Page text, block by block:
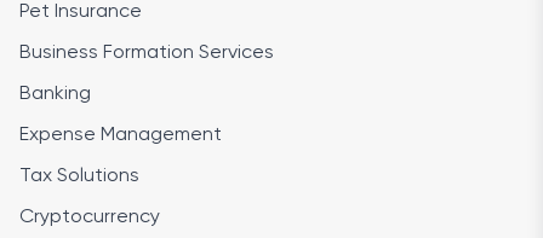
Pet Insurance
Business Formation Services
Banking
Expense Management
Tax Solutions
Cryptocurrency